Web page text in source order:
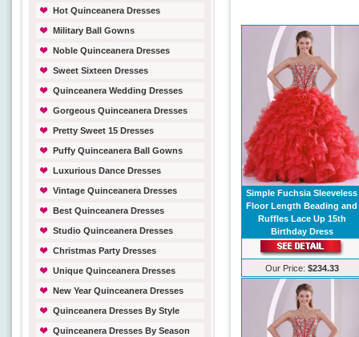
Hot Quinceanera Dresses
Military Ball Gowns
Noble Quinceanera Dresses
Sweet Sixteen Dresses
Quinceanera Wedding Dresses
Gorgeous Quinceanera Dresses
Pretty Sweet 15 Dresses
Puffy Quinceanera Ball Gowns
Luxurious Dance Dresses
Vintage Quinceanera Dresses
Best Quinceanera Dresses
Studio Quinceanera Dresses
Christmas Party Dresses
Unique Quinceanera Dresses
New Year Quinceanera Dresses
Quinceanera Dresses By Style
Quinceanera Dresses By Season
Simple Fuchsia Sleeveless
Floor Length Beading and
Ruffles Lace Up 15th
Birthday Dress
Our Price: $234.33